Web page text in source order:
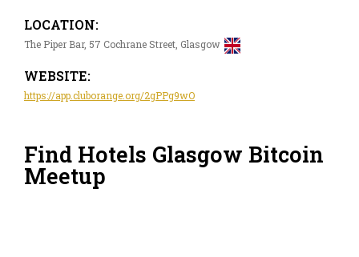
LOCATION:
The Piper Bar, 57 Cochrane Street, Glasgow
WEBSITE:
https://app.cluborange.org/2gPPg9wO
Find Hotels Glasgow Bitcoin
Meetup